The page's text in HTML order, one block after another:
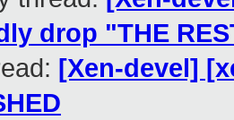
drop "THE
[Xen-devel]